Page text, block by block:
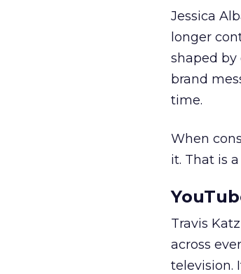
Jessica
longer
shaped by
brand
time.
When
it. That is
Travis
across
television.